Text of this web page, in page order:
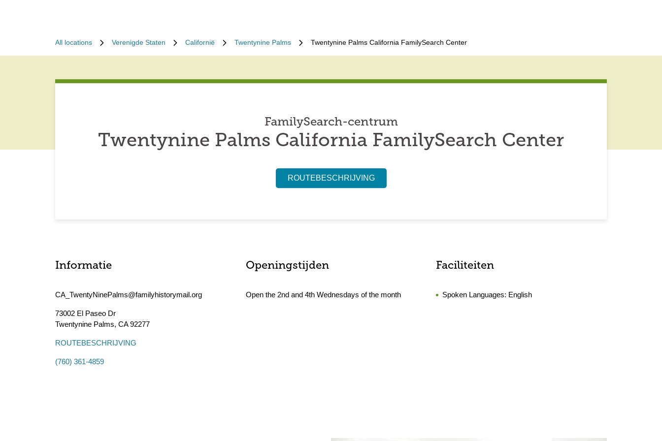
All locations Verenigde Staten Californië Twentynine Palms Twentynine Palms California FamilySearch Center
FamilySearch-centrum
Twentynine Palms California FamilySearch Center
ROUTEBESCHRIJVING
Informatie
CA_TwentyNinePalms@familyhistorymail.org
73002 El Paseo Dr
Twentynine Palms, CA92277
ROUTEBESCHRIJVING
(760) 361-4859
Openingstijden
Open the 2nd and 4th Wednesdays of the month
Faciliteiten
Spoken Languages: English